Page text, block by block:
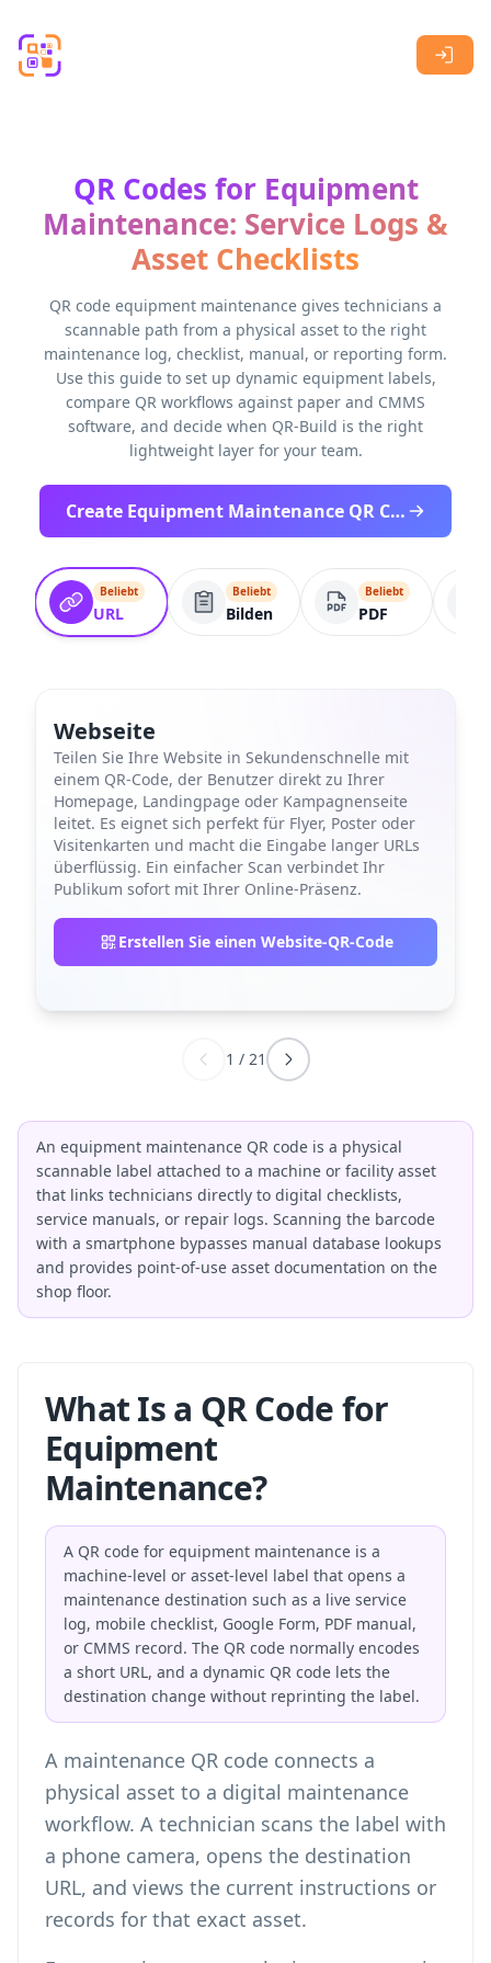
QR Codes for Equipment
Maintenance: Service Logs &
Asset Checklists
QR code equipment maintenance gives technicians a
scannable path from a physical asset to the right
maintenance log, checklist, manual, or reporting form.
Use this guide to set up dynamic equipment labels,
compare QR workflows against paper and CMMS
software, and decide when QR-Build is the right
lightweight layer for your team.
Create Equipment Maintenance QR Code
Beliebt
URL
Beliebt
Bilden
Beliebt
PDF
Webseite
Teilen Sie Ihre Website in Sekundenschnelle mit
einem QR-Code, der Benutzer direkt zu Ihrer
Homepage, Landingpage oder Kampagnenseite
leitet. Es eignet sich perfekt für Flyer, Poster oder
Visitenkarten und macht die Eingabe langer URLs
überflüssig. Ein einfacher Scan verbindet Ihr
Publikum sofort mit Ihrer Online-Präsenz.
Erstellen Sie einen Website-QR-Code
1 / 21
An equipment maintenance QR code is a physical
scannable label attached to a machine or facility asset
that links technicians directly to digital checklists,
service manuals, or repair logs. Scanning the barcode
with a smartphone bypasses manual database lookups
and provides point-of-use asset documentation on the
shop floor.
What Is a QR Code for
Equipment
Maintenance?
A QR code for equipment maintenance is a
machine-level or asset-level label that opens a
maintenance destination such as a live service
log, mobile checklist, Google Form, PDF manual,
or CMMS record. The QR code normally encodes
a short URL, and a dynamic QR code lets the
destination change without reprinting the label.
A maintenance QR code connects a
physical asset to a digital maintenance
workflow. A technician scans the label with
a phone camera, opens the destination
URL, and views the current instructions or
records for that exact asset.